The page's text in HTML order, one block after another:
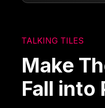
TALKING TILES
Make
Fall into